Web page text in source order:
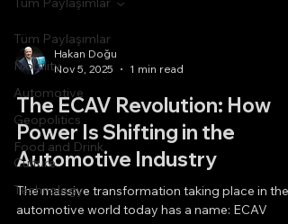
Tüm Paylaşımlar
Mobility
Automotive
Geopolitics
Food and Drink
Culture
Technology
Hakan Doğu
Nov 5, 2025
1 min read
The ECAV Revolution: How
Power Is Shifting in the
Automotive Industry
The massive transformation taking place in the
automotive world today has a name: ECAV